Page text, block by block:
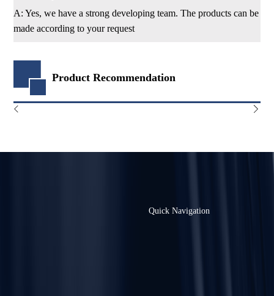
A: Yes, we have a strong developing team. The products can be
made according to your request
Product Recommendation
Quick Navigation